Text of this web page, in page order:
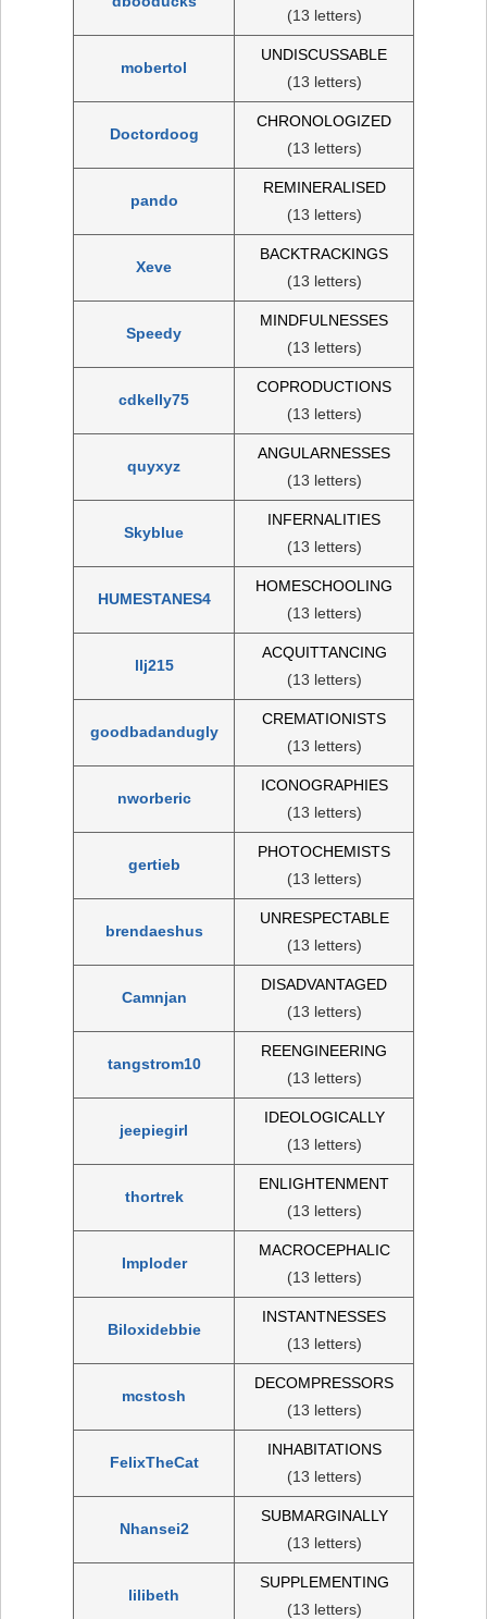
(13 letters)
mobertol
UNDISCUSSABLE
(13 letters)
Doctordoog
CHRONOLOGIZED
(13 letters)
pando
REMINERALISED
(13 letters)
Xeve
BACKTRACKINGS
(13 letters)
Speedy
MINDFULNESSES
(13 letters)
cdkelly75
COPRODUCTIONS
(13 letters)
quyxyz
ANGULARNESSES
(13 letters)
Skyblue
INFERNALITIES
(13 letters)
HUMESTANES4
HOMESCHOOLING
(13 letters)
llj215
ACQUITTANCING
(13 letters)
goodbadandugly
CREMATIONISTS
(13 letters)
nworberic
ICONOGRAPHIES
(13 letters)
gertieb
PHOTOCHEMISTS
(13 letters)
brendaeshus
UNRESPECTABLE
(13 letters)
Camnjan
DISADVANTAGED
(13 letters)
tangstrom10
REENGINEERING
(13 letters)
jeepiegirl
IDEOLOGICALLY
(13 letters)
thortrek
ENLIGHTENMENT
(13 letters)
Imploder
MACROCEPHALIC
(13 letters)
Biloxidebbie
INSTANTNESSES
(13 letters)
mcstosh
DECOMPRESSORS
(13 letters)
FelixTheCat
INHABITATIONS
(13 letters)
Nhansei2
SUBMARGINALLY
(13 letters)
lilibeth
SUPPLEMENTING
(13 letters)